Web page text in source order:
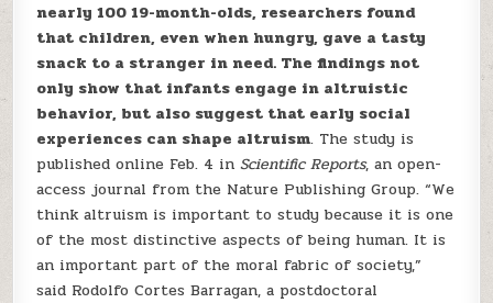
nearly 100 19-month-olds, researchers found
that children, even when hungry, gave a tasty
snack to a stranger in need. The findings not
only show that infants engage in altruistic
behavior, but also suggest that early social
experiences can shape altruism. The study is
published online Feb. 4 inScientific Reports, an open-
access journal from the Nature Publishing Group. “We
think altruism is important to study because it is one
of the most distinctive aspects of being human. It is
an important part of the moral fabric of society,”
said Rodolfo Cortes Barragan, a postdoctoral